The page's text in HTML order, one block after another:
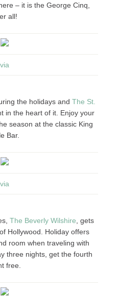
– it is the George Cinq,
all!
via
the holidays andThe St.
in the heart of it. Enjoy your
season at the classic King
Bar.
via
The Beverly Wilshire , gets
Hollywood. Holiday offers
room when traveling with
three nights, get the fourth
free.